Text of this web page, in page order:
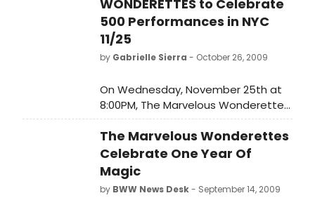
WONDERETTES to Celebrate
500 Performances in NYC
11/25
by Gabrielle Sierra - October 26, 2009
On Wednesday, November 25th at
8:00PM, The Marvelous Wonderettes
will play their 500th marvelous
performance at New York's
Westside Theatre, upstairs (407
West 43rd Street). Written and
directed by Roger Bean, The
Marvelous Wonderettes features
The Marvelous Wonderettes
Celebrate One Year Of
Magic
by BWW News Desk- September 14, 2009